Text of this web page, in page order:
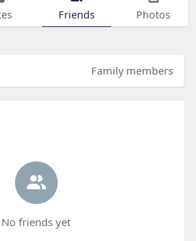
Friends Photos
Family members
No friends yet